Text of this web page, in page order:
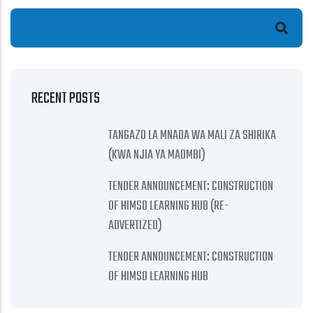
RECENT POSTS
TANGAZO LA MNADA WA MALI ZA SHIRIKA
(KWA NJIA YA MAOMBI)
TENDER ANNOUNCEMENT: CONSTRUCTION
OF HIMSO LEARNING HUB (RE-
ADVERTIZED)
TENDER ANNOUNCEMENT: CONSTRUCTION
OF HIMSO LEARNING HUB